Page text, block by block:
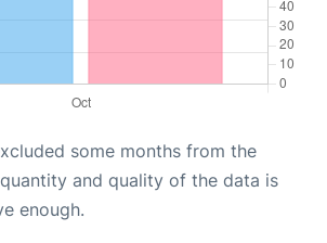
some months from the
and quality of the data is
enough.